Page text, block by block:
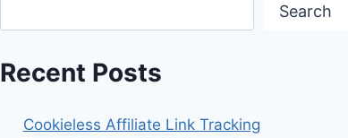
Search
Recent Posts
Cookieless Affiliate Link Tracking